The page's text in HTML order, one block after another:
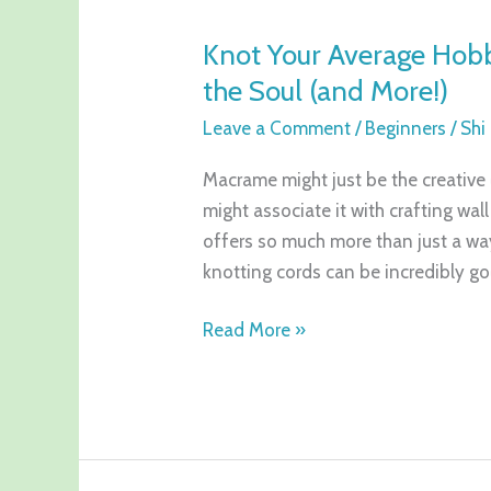
Knot Your Average
the Soul (and More!)
Leave a Comment / Beginners / Shi
Macrame might just be the
might associate it with crafting
offers so much more than just a
knotting cords can be incredibly
Average
Hobby:
Why
Is
Good
for
the
(and
Read More »